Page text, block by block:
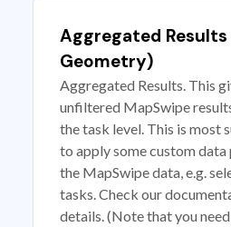
Aggregated
Geometry)
Aggregated Results. This
unfiltered MapSwipe
the task level. This is most
to apply some custom
the MapSwipe data, e.g.
tasks. Check our
details. (Note that you